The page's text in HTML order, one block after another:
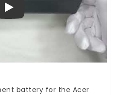
Play
battery for the Acer